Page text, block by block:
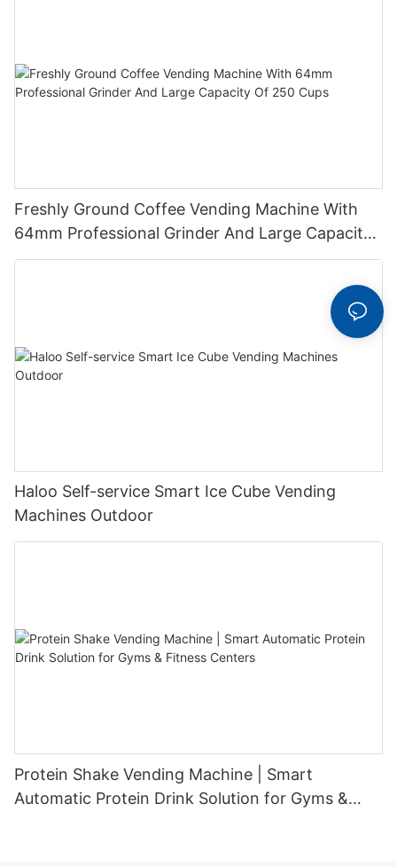
Freshly Ground Coffee Vending Machine With
64mm Professional Grinder And Large Capacity
Of 250 Cups
Haloo Self-service Smart Ice Cube Vending
Machines Outdoor
Protein Shake Vending Machine | Smart
Automatic Protein Drink Solution for Gyms &